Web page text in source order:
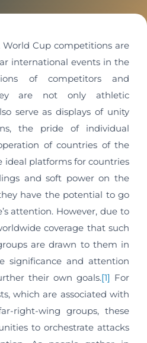
Cup competitions are
international events in the
of competitors and
are not only athletic
serve as displays of unity
the pride of individual
of countries of the
ideal platforms for countries
and soft power on the
have the potential to go
attention. However, due to
coverage that such
are drawn to them in
significance and attention
their own goals.[1] For
which are associated with
right-wing groups, these
to orchestrate attacks